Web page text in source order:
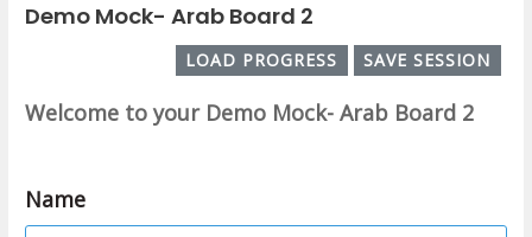
Demo Mock- Arab Board 2
LOAD PROGRESS SAVE SESSION
Welcome to your Demo Mock- Arab Board 2
Name